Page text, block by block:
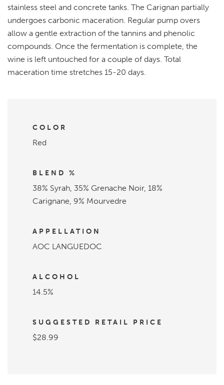
stainless steel and concrete tanks. The Carignan partially
undergoes carbonic maceration. Regular pump overs
allow a gentle extraction of the tannins and phenolic
compounds. Once the fermentation is complete, the
wine is left untouched for a couple of days. Total
maceration time stretches 15-20 days.
COLOR
Red
BLEND %
38% Syrah, 35% Grenache Noir, 18%
Carignane, 9% Mourvedre
APPELLATION
AOC LANGUEDOC
ALCOHOL
14.5%
SUGGESTED RETAIL PRICE
$28.99